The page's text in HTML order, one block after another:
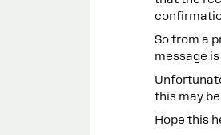
So from a
message
this may
Hope this